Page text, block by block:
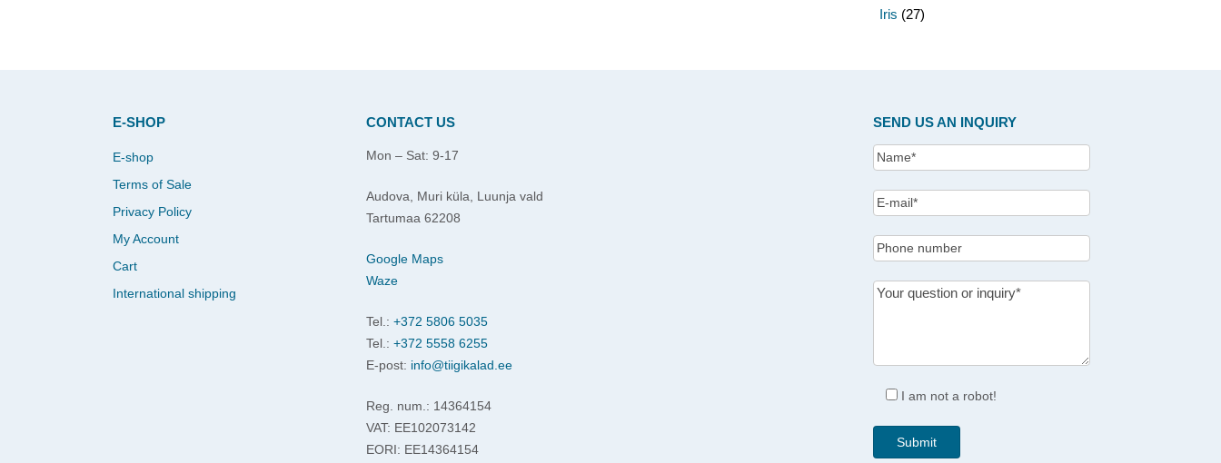
Iris (27)
E-SHOP
E-shop
Terms of Sale
Privacy Policy
My Account
Cart
International shipping
CONTACT US
Mon – Sat: 9-17
Audova, Muri küla, Luunja vald
Tartumaa 62208
Google Maps
Waze
Tel.: +372 5806 5035
Tel.: +372 5558 6255
E-post: info@tiigikalad.ee
Reg. num.: 14364154
VAT: EE102073142
EORI: EE14364154
SEND US AN INQUIRY
I am not a robot!